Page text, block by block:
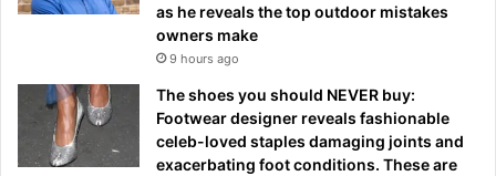
as he reveals the top outdoor mistakes
owners make
9 hours ago
The shoes you should NEVER buy:
Footwear designer reveals fashionable
celeb-loved staples damaging joints and
exacerbating foot conditions. These are